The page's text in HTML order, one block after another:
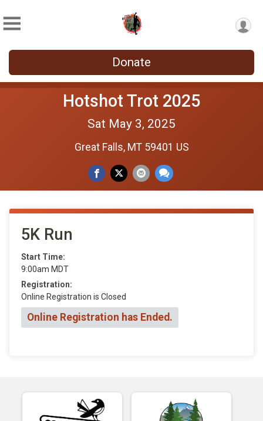
Donate
Hotshot Trot 2025
Sat May 3, 2025
Great Falls, MT 59401 US
5K Run
Start Time:
9:00am MDT
Registration:
Online Registration is Closed
Online Registration has Ended.